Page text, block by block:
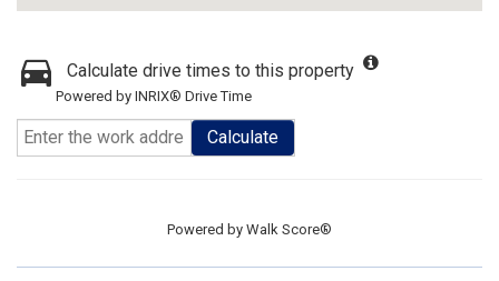
Calculate drive times to this property
Powered by INRIX® Drive Time
Calculate
Powered by Walk Score®